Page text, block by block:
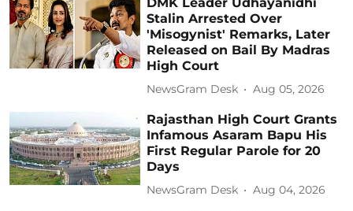
Stalin Arrested Over
'Misogynist' Remarks, Later
Released on Bail By Madras
High Court
NewsGram Desk Aug 05, 2026
Rajasthan High Court Grants
Infamous Asaram Bapu His
First Regular Parole for 20
Days
NewsGram Desk Aug 04, 2026